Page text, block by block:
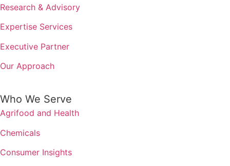
Research & Advisory
Expertise Services
Executive Partner
Our Approach
Who We Serve
Agrifood and Health
Chemicals
Consumer Insights